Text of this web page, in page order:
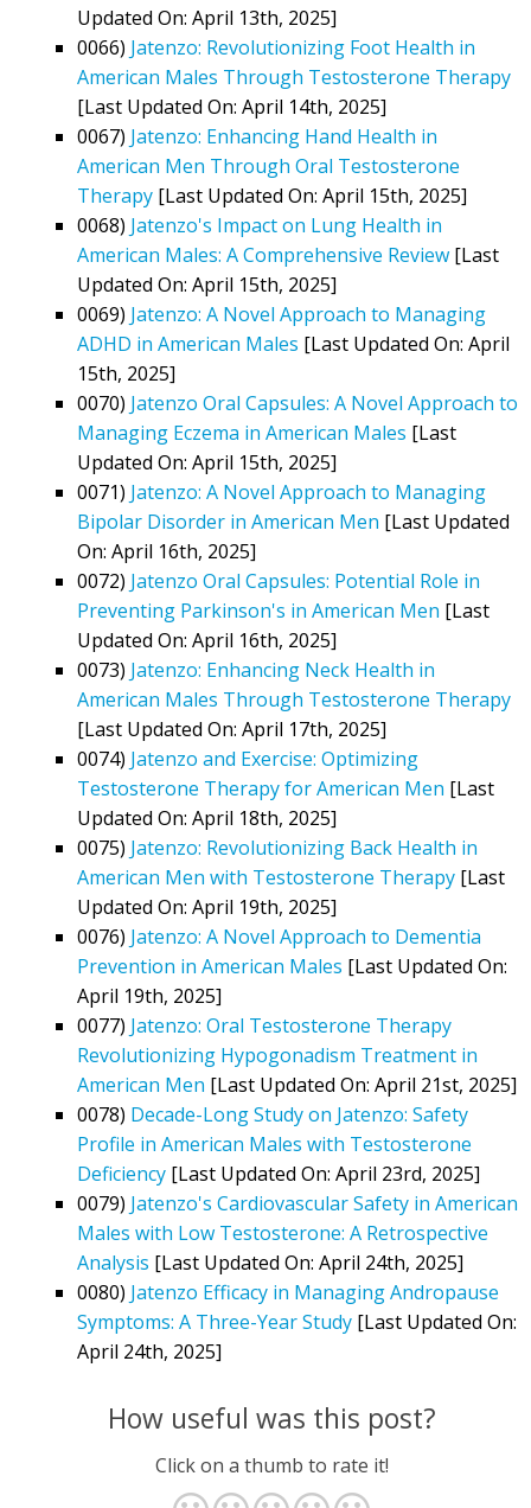
Updated On: April 13th, 2025]
0066) Jatenzo: Revolutionizing Foot Health in
American Males Through Testosterone Therapy
[Last Updated On: April 14th, 2025]
0067) Jatenzo: Enhancing Hand Health in
American Men Through Oral Testosterone
Therapy [Last Updated On: April 15th, 2025]
0068) Jatenzo's Impact on Lung Health in
American Males: A Comprehensive Review [Last
Updated On: April 15th, 2025]
0069) Jatenzo: A Novel Approach to Managing
ADHD in American Males [Last Updated On: April
15th, 2025]
0070) Jatenzo Oral Capsules: A Novel Approach to
Managing Eczema in American Males [Last
Updated On: April 15th, 2025]
0071) Jatenzo: A Novel Approach to Managing
Bipolar Disorder in American Men [Last Updated
On: April 16th, 2025]
0072) Jatenzo Oral Capsules: Potential Role in
Preventing Parkinson's in American Men [Last
Updated On: April 16th, 2025]
0073) Jatenzo: Enhancing Neck Health in
American Males Through Testosterone Therapy
[Last Updated On: April 17th, 2025]
0074) Jatenzo and Exercise: Optimizing
Testosterone Therapy for American Men [Last
Updated On: April 18th, 2025]
0075) Jatenzo: Revolutionizing Back Health in
American Men with Testosterone Therapy [Last
Updated On: April 19th, 2025]
0076) Jatenzo: A Novel Approach to Dementia
Prevention in American Males [Last Updated On:
April 19th, 2025]
0077) Jatenzo: Oral Testosterone Therapy
Revolutionizing Hypogonadism Treatment in
American Men [Last Updated On: April 21st, 2025]
0078) Decade-Long Study on Jatenzo: Safety
Profile in American Males with Testosterone
Deficiency [Last Updated On: April 23rd, 2025]
0079) Jatenzo's Cardiovascular Safety in American
Males with Low Testosterone: A Retrospective
Analysis [Last Updated On: April 24th, 2025]
0080) Jatenzo Efficacy in Managing Andropause
Symptoms: A Three-Year Study [Last Updated On:
April 24th, 2025]
How useful was this post?
Click on a thumb to rate it!